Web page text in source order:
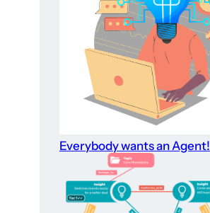
Everybody wants an Agent!